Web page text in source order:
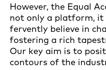
However, the Equal
not only a platform, it
fervently believe in
fostering a rich
Our key aim is to
contours of the